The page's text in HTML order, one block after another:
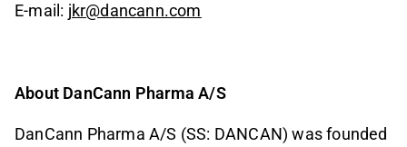
E-mail: jkr@dancann.com
About DanCann Pharma A/S
DanCann Pharma A/S (SS: DANCAN) was founded